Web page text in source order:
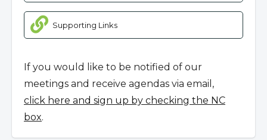
Supporting Links
If you would like to be notified of our
meetings and receive agendas via email,
click here and sign up by checking the NC
box.